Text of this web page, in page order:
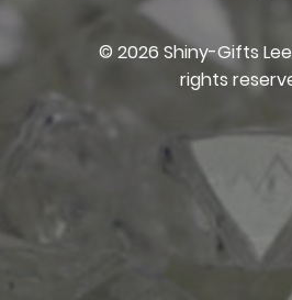
© 2026 Shiny-Gifts
rights